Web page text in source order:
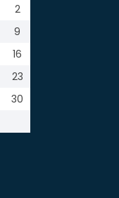
2
9
16
23
30